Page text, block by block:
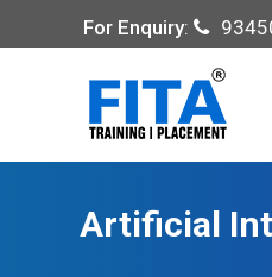
For Enquiry:
Artificial